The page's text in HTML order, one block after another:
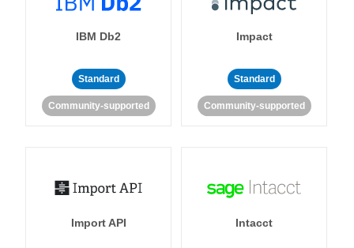
IBM Db2
Standard
Community-supported
Impact
Standard
Community-supported
Import API Intacct